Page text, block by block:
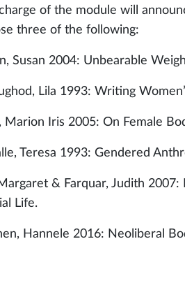
of the module will
three of the following:
Susan 2004: Unbearable
Lila 1993: Writing
Marion Iris 2005: On Female
Teresa 1993: Gendered
& Farquar, Judith
Life.
Hannele 2016: Neoliberal